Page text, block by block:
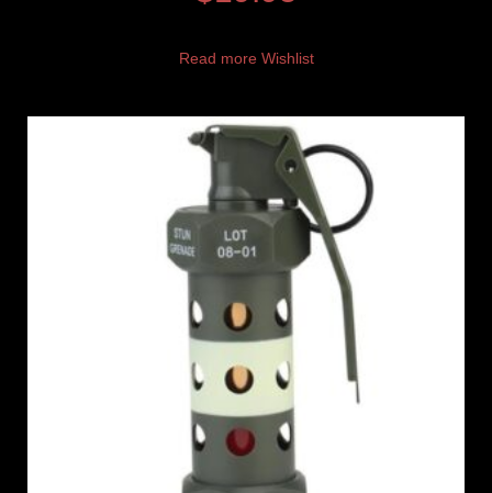
Read more Wishlist